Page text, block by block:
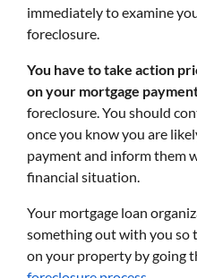
immediately to examine
foreclosure.
You have to take action
on your mortgage
foreclosure. You should
once you know you are
payment and inform them
financial situation.
Your mortgage loan
something out with you so
on your property by going